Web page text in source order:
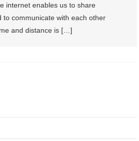
internet enables us to share
to communicate with each other
and distance is […]